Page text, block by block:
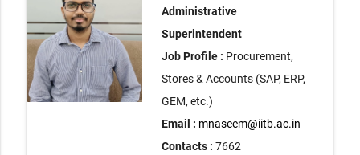
Administrative
Superintendent
Job Profile : Procurement,
Stores & Accounts (SAP, ERP,
GEM, etc.)
Email : mnaseem@iitb.ac.in
Contacts : 7662